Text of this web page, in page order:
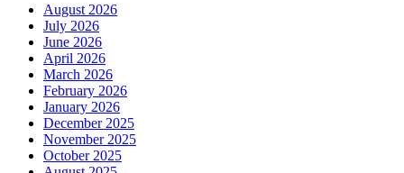
August 2026
July 2026
June 2026
April 2026
March 2026
February 2026
January 2026
December 2025
November 2025
October 2025